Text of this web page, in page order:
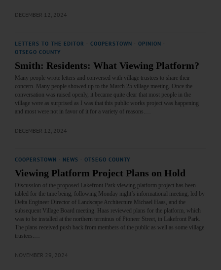
DECEMBER 12, 2024
LETTERS TO THE EDITOR COOPERSTOWN OPINION
OTSEGO COUNTY
Smith: Residents: What Viewing Platform?
Many people wrote letters and conversed with village trustees to share their
concern. Many people showed up to the March 25 village meeting. Once the
conversation was raised openly, it became quite clear that most people in the
village were as surprised as I was that this public works project was happening
and most were not in favor of it for a variety of reasons.…
DECEMBER 12, 2024
COOPERSTOWN NEWS OTSEGO COUNTY
Viewing Platform Project Plans on Hold
Discussion of the proposed Lakefront Park viewing platform project has been
tabled for the time being, following Monday night’s informational meeting, led by
Delta Engineer Director of Landscape Architecture Michael Haas, and the
subsequent Village Board meeting. Haas reviewed plans for the platform, which
was to be installed at the northern terminus of Pioneer Street, in Lakefront Park.
The plans received push back from members of the public as well as some village
trustees.…
NOVEMBER 29, 2024